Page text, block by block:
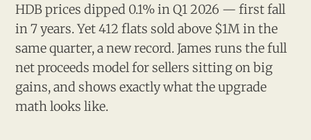
HDB prices dipped 0.1% in Q1 2026 — first fall
in 7 years. Yet 412 flats sold above $1M in the
same quarter, a new record. James runs the full
net proceeds model for sellers sitting on big
gains, and shows exactly what the upgrade
math looks like.